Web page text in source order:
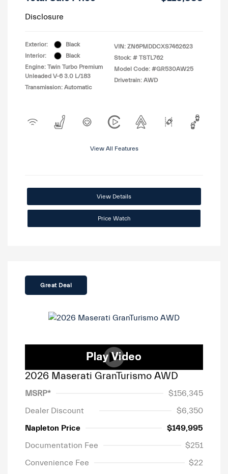
Disclosure
Exterior:
Black
Interior:
Black
Engine: Twin Turbo Premium
Unleaded V-6 3.0 L/183
Transmission: Automatic
VIN: ZN6PMDDCXS7462623
Stock: # TSTL762
Model Code: #GR530AW25
Drivetrain: AWD
View All Features
View Details
Price Watch
Great Deal
2026 Maserati GranTurismo AWD
MSRP*
$156,345
Dealer Discount
$6,350
Napleton Price
$149,995
Documentation Fee
$251
Convenience Fee
$22